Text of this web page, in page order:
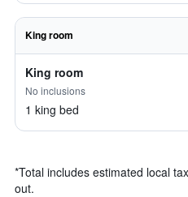
King room
King room
No inclusions
1 king bed
*Total includes estimated local
out.